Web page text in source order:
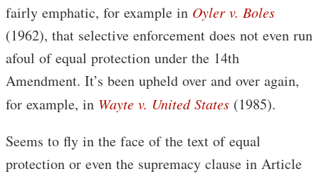
fairly emphatic, for example in Oyler v. Boles
(1962), that selective enforcement does not even run
afoul of equal protection under the 14th
Amendment. It’s been upheld over and over again,
for example, in Wayte v. United States (1985).
Seems to fly in the face of the text of equal
protection or even the supremacy clause in Article